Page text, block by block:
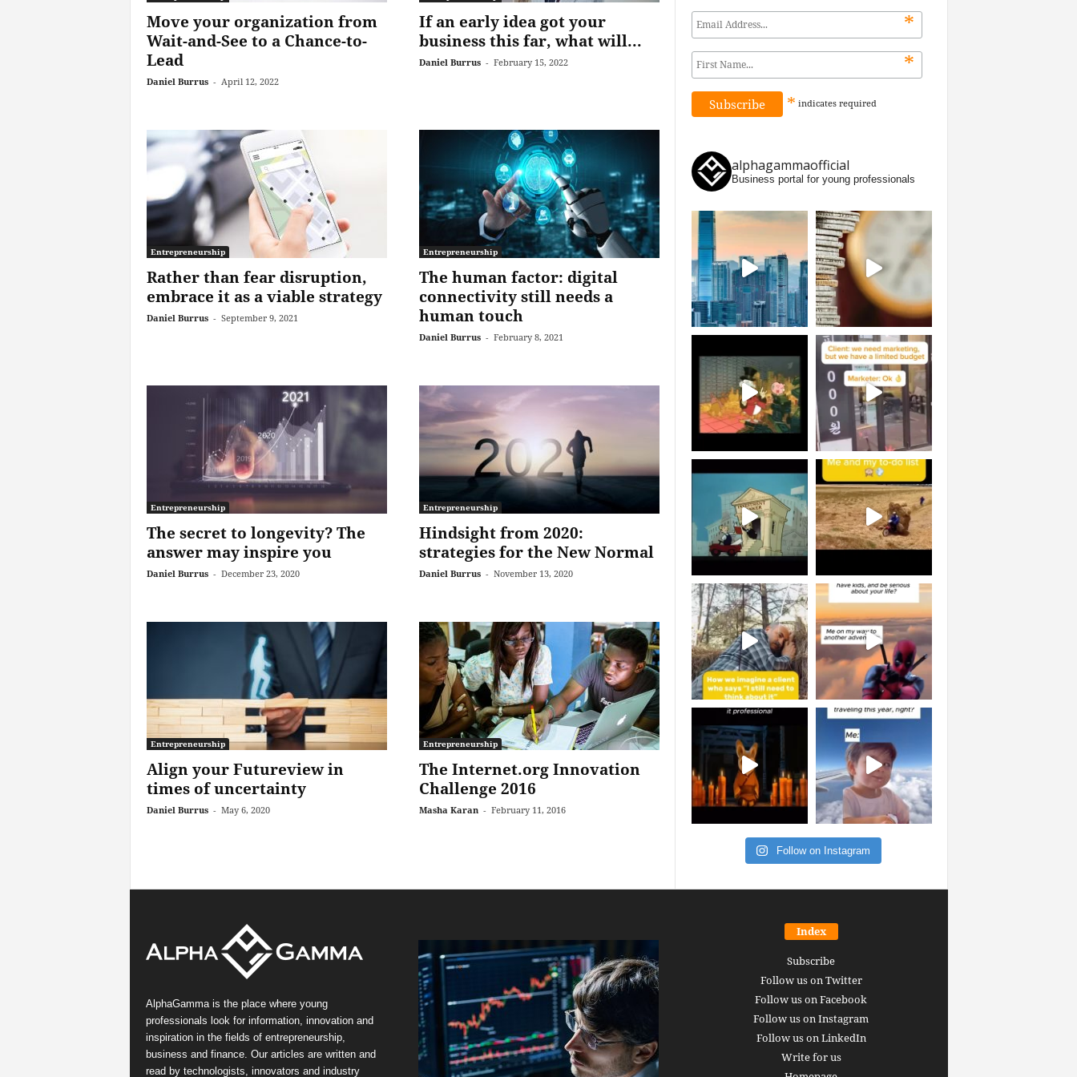
Move your organization from
Wait-and-See to a Chance-to-
Lead
Daniel Burrus - April 12, 2022
If an early idea got your
business this far, what will...
Daniel Burrus - February 15, 2022
Entrepreneurship
Rather than fear disruption,
embrace it as a viable strategy
Daniel Burrus - September 9, 2021
Entrepreneurship
The human factor: digital
connectivity still needs a
human touch
Daniel Burrus - February 8, 2021
Entrepreneurship
The secret to longevity? The
answer may inspire you
Daniel Burrus - December 23, 2020
Entrepreneurship
Hindsight from 2020:
strategies for the New Normal
Daniel Burrus - November 13, 2020
Entrepreneurship
Align your Futureview in
times of uncertainty
Daniel Burrus - May 6, 2020
Entrepreneurship
The Internet.org Innovation
Challenge 2016
Masha Karan - February 11, 2016
*
*
* indicates required
alphagammaofficial
Business portal for young professionals
Follow on Instagram
AlphaGamma is the place where young
professionals look for information, innovation and
inspiration in the fields of entrepreneurship,
business and finance. Our articles are written and
read by technologists, innovators and industry
Index
Subscribe
Follow us on Twitter
Follow us on Facebook
Follow us on Instagram
Follow us on LinkedIn
Write for us